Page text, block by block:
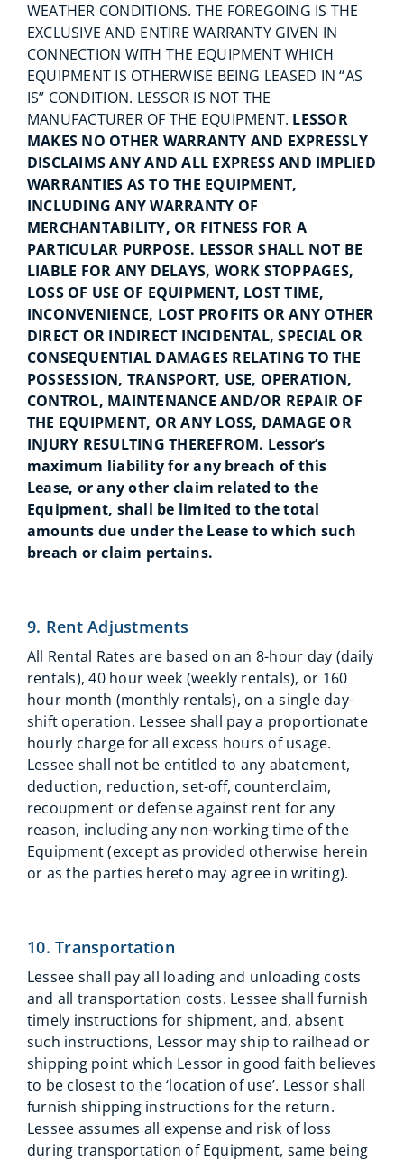
WEATHER CONDITIONS. THE FOREGOING IS THE
EXCLUSIVE AND ENTIRE WARRANTY GIVEN IN
CONNECTION WITH THE EQUIPMENT WHICH
EQUIPMENT IS OTHERWISE BEING LEASED IN “AS
IS” CONDITION. LESSOR IS NOT THE
MANUFACTURER OF THE EQUIPMENT. LESSOR
MAKES NO OTHER WARRANTY AND EXPRESSLY
DISCLAIMS ANY AND ALL EXPRESS AND IMPLIED
WARRANTIES AS TO THE EQUIPMENT,
INCLUDING ANY WARRANTY OF
MERCHANTABILITY, OR FITNESS FOR A
PARTICULAR PURPOSE. LESSOR SHALL NOT BE
LIABLE FOR ANY DELAYS, WORK STOPPAGES,
LOSS OF USE OF EQUIPMENT, LOST TIME,
INCONVENIENCE, LOST PROFITS OR ANY OTHER
DIRECT OR INDIRECT INCIDENTAL, SPECIAL OR
CONSEQUENTIAL DAMAGES RELATING TO THE
POSSESSION, TRANSPORT, USE, OPERATION,
CONTROL, MAINTENANCE AND/OR REPAIR OF
THE EQUIPMENT, OR ANY LOSS, DAMAGE OR
INJURY RESULTING THEREFROM. Lessor’s
maximum liability for any breach of this
Lease, or any other claim related to the
Equipment, shall be limited to the total
amounts due under the Lease to which such
breach or claim pertains.
9. Rent Adjustments
All Rental Rates are based on an 8-hour day (daily
rentals), 40 hour week (weekly rentals), or 160
hour month (monthly rentals), on a single day-
shift operation. Lessee shall pay a proportionate
hourly charge for all excess hours of usage.
Lessee shall not be entitled to any abatement,
deduction, reduction, set-off, counterclaim,
recoupment or defense against rent for any
reason, including any non-working time of the
Equipment (except as provided otherwise herein
or as the parties hereto may agree in writing).
10. Transportation
Lessee shall pay all loading and unloading costs
and all transportation costs. Lessee shall furnish
timely instructions for shipment, and, absent
such instructions, Lessor may ship to railhead or
shipping point which Lessor in good faith believes
to be closest to the ‘location of use’. Lessor shall
furnish shipping instructions for the return.
Lessee assumes all expense and risk of loss
during transportation of Equipment, same being